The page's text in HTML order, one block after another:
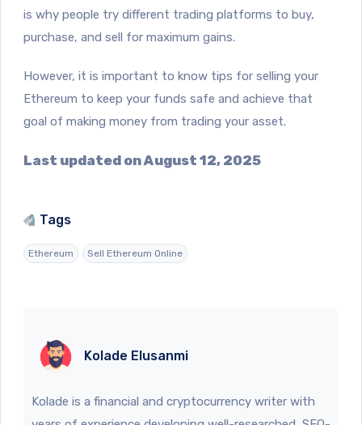
is why people try different trading platforms to buy,
purchase, and sell for maximum gains.
However, it is important to know tips for selling your
Ethereum to keep your funds safe and achieve that
goal of making money from trading your asset.
Last updated on August 12, 2025
Tags
Ethereum Sell Ethereum Online
Kolade Elusanmi
Kolade is a financial and cryptocurrency writer with